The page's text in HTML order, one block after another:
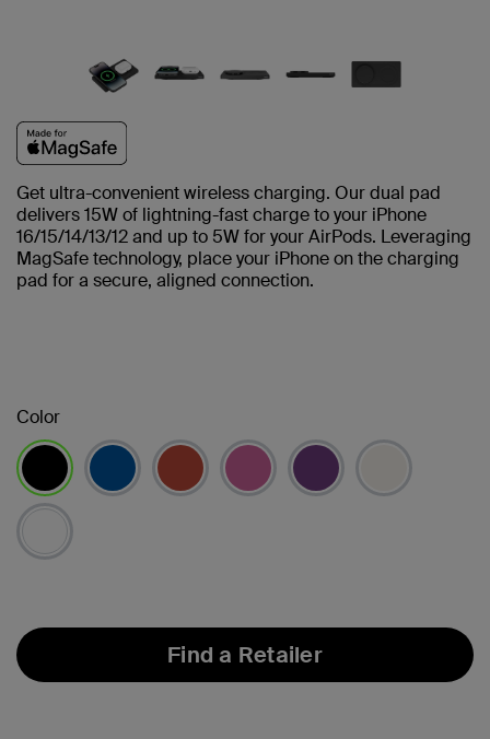
Get ultra-convenient wireless charging. Our dual pad
delivers 15W of lightning-fast charge to your iPhone
16/15/14/13/12 and up to 5W for your AirPods. Leveraging
MagSafe technology, place your iPhone on the charging
pad for a secure, aligned connection.
Color
selected
Find a Retailer